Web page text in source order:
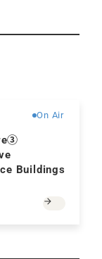
On Air
Buildings